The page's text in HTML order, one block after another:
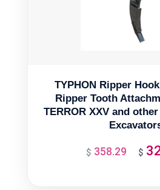
TYPHON Ripper
Ripper Tooth
TERROR XXV and
$ 358.29 $